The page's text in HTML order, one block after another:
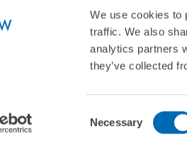
We use cookies to
traffic. We also
analytics partners
they’ve collected
Selection
Necessary
Ministerium
Wissenschaft,
Baden-
Württemberg;